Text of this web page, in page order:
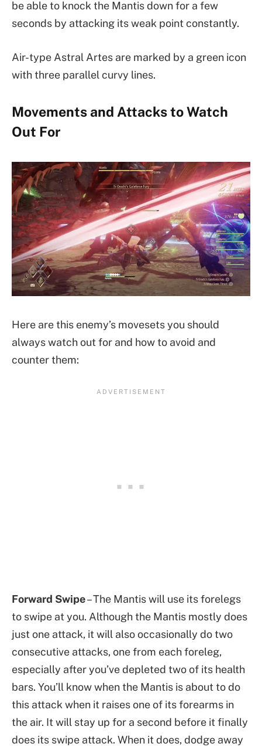
be able to knock the Mantis down for a few
seconds by attacking its weak point constantly.
Air-type Astral Artes are marked by a green icon
with three parallel curvy lines.
Movements and Attacks to Watch
Out For
Here are this enemy’s movesets you should
always watch out for and how to avoid and
counter them:
Forward Swipe– The Mantis will use its forelegs
to swipe at you. Although the Mantis mostly does
just one attack, it will also occasionally do two
consecutive attacks, one from each foreleg,
especially after you’ve depleted two of its health
bars. You’ll know when the Mantis is about to do
this attack when it raises one of its forearms in
the air. It will stay up for a second before it finally
does its swipe attack. When it does, dodge away